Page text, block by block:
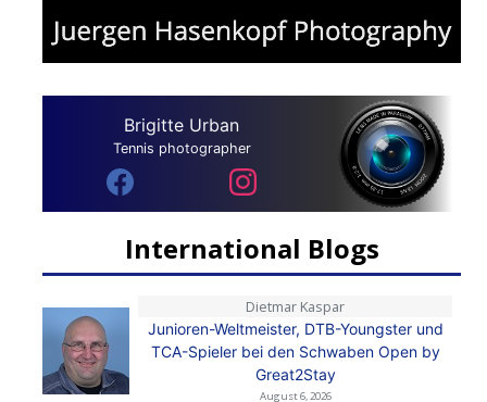
Brigitte Urban
Tennis photographer
International Blogs
Dietmar Kaspar
Junioren-Weltmeister, DTB-Youngster und
TCA-Spieler bei den Schwaben Open by
Great2Stay
August 6, 2026